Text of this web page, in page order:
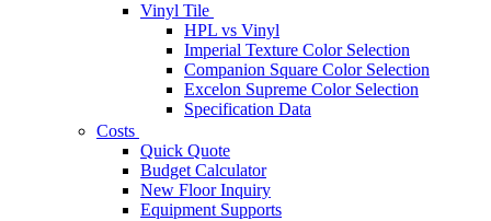
Vinyl Tile
HPL vs Vinyl
Imperial Texture Color Selection
Companion Square Color Selection
Excelon Supreme Color Selection
Specification Data
Costs
Quick Quote
Budget Calculator
New Floor Inquiry
Equipment Supports